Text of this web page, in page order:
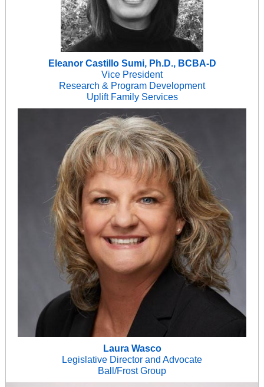
Eleanor Castillo Sumi, Ph.D., BCBA-D
Vice President
Research & Program Development
Uplift Family Services
Laura Wasco
Legislative Director and Advocate
Ball/Frost Group